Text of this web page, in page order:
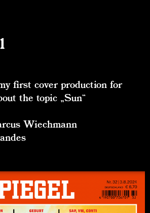
first cover production for
the topic „Sun“
Wiechmann